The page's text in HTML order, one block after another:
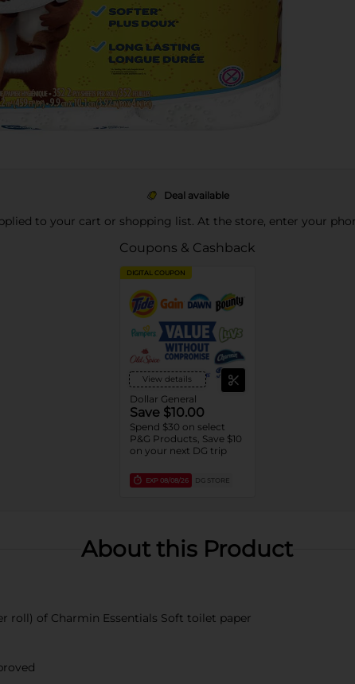
Deal available
to your cart or shopping list. At the store, enter your
Coupons & Cashback
DIGITAL COUPON
View details
Dollar General
Save $10.00
Spend $30 on select
P&G Products, Save $10
on your next DG trip
EXP 08/08/26 DG STORE
About this Product
roll) of Charmin Essentials Soft toilet paper